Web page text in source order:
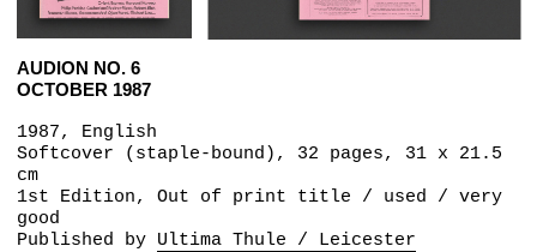
AUDION NO. 6
OCTOBER 1987
1987, English
Softcover (staple-bound), 32 pages, 31 x 21.5
cm
1st Edition, Out of print title / used / very
good
Published by Ultima Thule / Leicester